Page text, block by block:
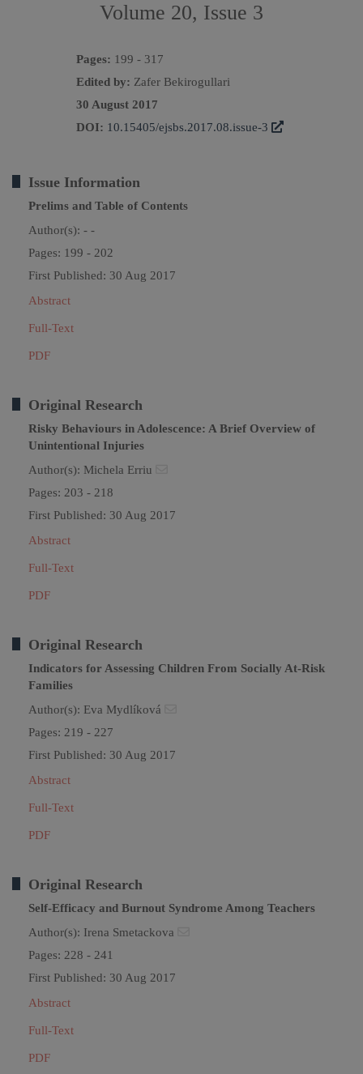
Volume 20, Issue 3
Pages: 199 - 317
Edited by: Zafer Bekirogullari
30 August 2017
DOI: 10.15405/ejsbs.2017.08.issue-3
Issue Information
Prelims and Table of Contents
Author(s): - -
Pages: 199 - 202
First Published: 30 Aug 2017
Abstract
Full-Text
PDF
Original Research
Risky Behaviours in Adolescence: A Brief Overview of
Unintentional Injuries
Author(s): Michela Erriu
Pages: 203 - 218
First Published: 30 Aug 2017
Abstract
Full-Text
PDF
Original Research
Indicators for Assessing Children From Socially At-Risk
Families
Author(s): Eva Mydlíková
Pages: 219 - 227
First Published: 30 Aug 2017
Abstract
Full-Text
PDF
Original Research
Self-Efficacy and Burnout Syndrome Among Teachers
Author(s): Irena Smetackova
Pages: 228 - 241
First Published: 30 Aug 2017
Abstract
Full-Text
PDF